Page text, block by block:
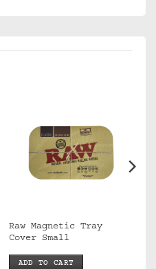
Raw Magnetic Tray
Cover Small
ADD TO CART